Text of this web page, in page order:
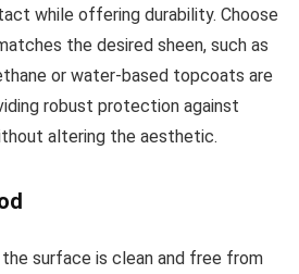
while offering durability. Choose
the desired sheen, such as
or water-based topcoats are
robust protection against
altering the aesthetic.
the surface is clean and free from